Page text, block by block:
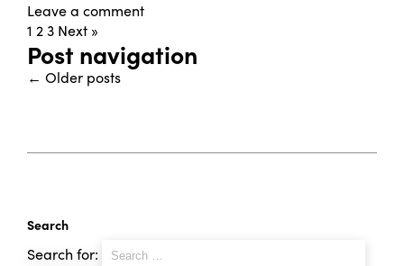
Leave a comment
1 23 Next »
Post navigation
← Older posts
Search
Search for: